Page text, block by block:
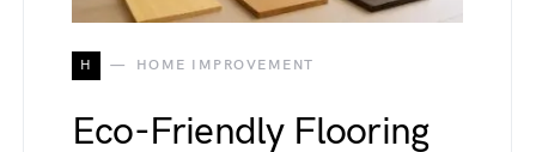
H HOME IMPROVEMENT
Eco-Friendly Flooring